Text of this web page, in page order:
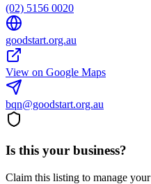
(02) 5156 0020
goodstart.org.au
View on Google Maps
bqn@goodstart.org.au
Is this your business?
Claim this listing to manage